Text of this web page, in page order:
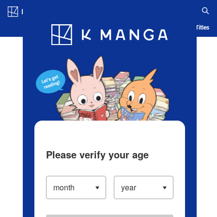
Blog App Ranking History Serialized Titles
Please verify your age